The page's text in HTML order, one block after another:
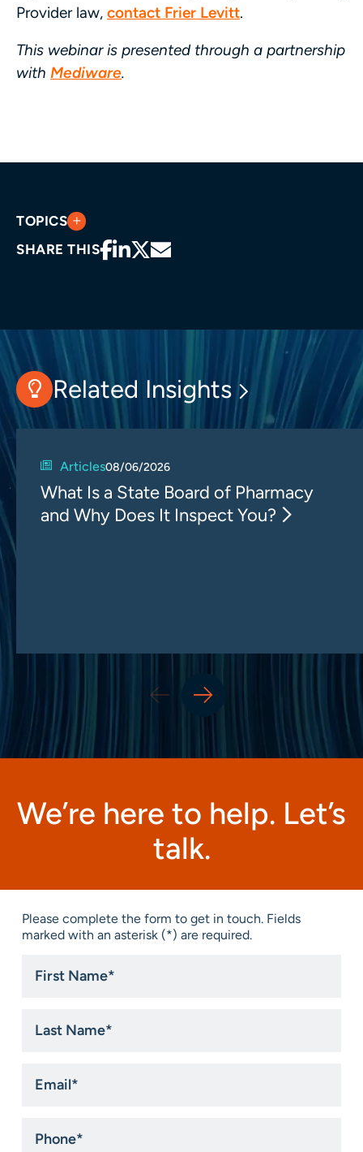
Provider law, contact Frier Levitt.
This webinar is presented through a partnership
with Mediware.
TOPICS
SHARE THIS
Related Insights
Articles08/06/2026
What Is a State Board of Pharmacy
and Why Does It Inspect You?
We’re here to help. Let’s
talk.
Please complete the form to get in touch. Fields
marked with an asterisk (*) are required.
Name
Name